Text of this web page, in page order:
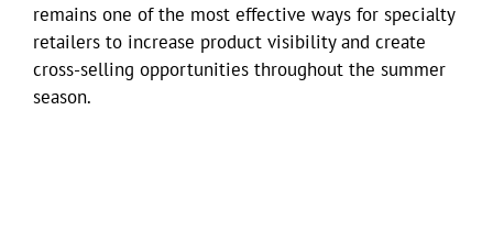
remains one of the most effective ways for specialty
retailers to increase product visibility and create
cross-selling opportunities throughout the summer
season.